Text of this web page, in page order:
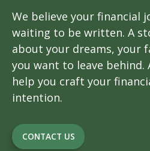
We believe your financial
waiting to be written. A
about your dreams, your
you want to leave behind.
help you craft your
intention.
CONTACT US